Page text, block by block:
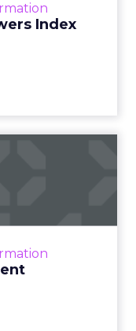
Index
critical to succ...
and b...